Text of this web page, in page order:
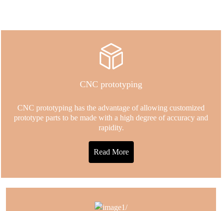
CNC prototyping
CNC prototyping has the advantage of allowing customized
prototype parts to be made with a high degree of accuracy and
rapidity.
Read More